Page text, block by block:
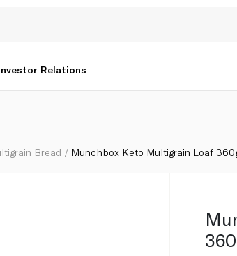
Relations
Bread Munchbox Keto Multigrain Loaf